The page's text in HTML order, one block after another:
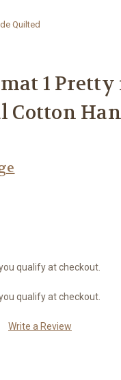
Quilted
1
Cotton
you qualify at checkout.
you qualify at checkout.
Write a Review